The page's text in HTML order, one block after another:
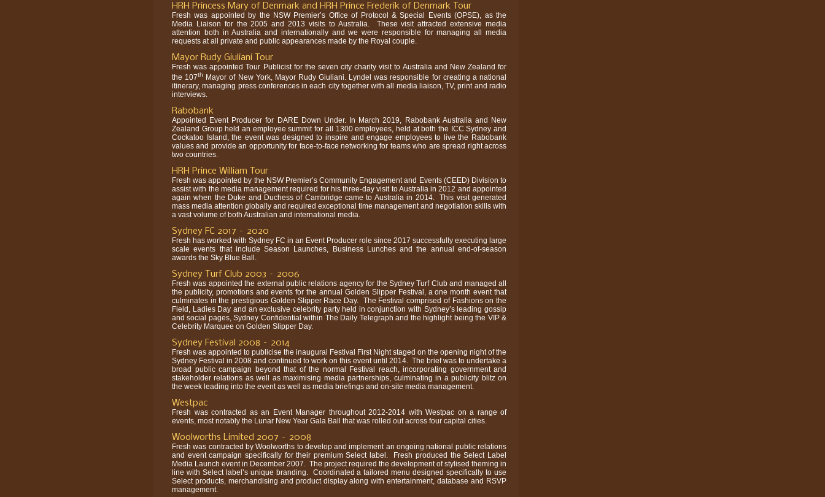
HRH Princess Mary of Denmark and HRH Prince Frederik of Denmark Tour
Fresh was appointed by the NSW Premier’s Office of Protocol & Special Events (OPSE), as the
Media Liaison for the 2005 and 2013 visits to Australia. These visit attracted extensive media
attention both in Australia and internationally and we were responsible for managing all media
requests at all private and public appearances made by the Royal couple.
Mayor Rudy Giuliani Tour
Fresh was appointed Tour Publicist for the seven city charity visit to Australia and New Zealand for
the 107th Mayor of New York, Mayor Rudy Giuliani. Lyndel was responsible for creating a national
itinerary, managing press conferences in each city together with all media liaison, TV, print and radio
interviews.
Rabobank
Appointed Event Producer for DARE Down Under. In March 2019, Rabobank Australia and New
Zealand Group held an employee summit for all 1300 employees, held at both the ICC Sydney and
Cockatoo Island, the event was designed to inspire and engage employees to live the Rabobank
values and provide an opportunity for face-to-face networking for teams who are spread right across
two countries.
HRH Prince William Tour
Fresh was appointed by the NSW Premier’s Community Engagement and Events (CEED) Division to
assist with the media management required for his three-day visit to Australia in 2012 and appointed
again when the Duke and Duchess of Cambridge came to Australia in 2014. This visit generated
mass media attention globally and required exceptional time management and negotiation skills with
a vast volume of both Australian and international media.
Sydney FC 2017 – 2020
Fresh has worked with Sydney FC in an Event Producer role since 2017 successfully executing large
scale events that include Season Launches, Business Lunches and the annual end-of-season
awards the Sky Blue Ball.
Sydney Turf Club 2003 – 2006
Fresh was appointed the external public relations agency for the Sydney Turf Club and managed all
the publicity, promotions and events for the annual Golden Slipper Festival, a one month event that
culminates in the prestigious Golden Slipper Race Day. The Festival comprised of Fashions on the
Field, Ladies Day and an exclusive celebrity party held in conjunction with Sydney’s leading gossip
and social pages, Sydney Confidential within The Daily Telegraph and the highlight being the VIP &
Celebrity Marquee on Golden Slipper Day.
Sydney Festival 2008 – 2014
Fresh was appointed to publicise the inaugural Festival First Night staged on the opening night of the
Sydney Festival in 2008 and continued to work on this event until 2014. The brief was to undertake a
broad public campaign beyond that of the normal Festival reach, incorporating government and
stakeholder relations as well as maximising media partnerships, culminating in a publicity blitz on
the week leading into the event as well as media briefings and on-site media management.
Westpac
Fresh was contracted as an Event Manager throughout 2012-2014 with Westpac on a range of
events, most notably the Lunar New Year Gala Ball that was rolled out across four capital cities.
Woolworths Limited 2007 – 2008
Fresh was contracted by Woolworths to develop and implement an ongoing national public relations
and event campaign specifically for their premium Select label. Fresh produced the Select Label
Media Launch event in December 2007. The project required the development of stylised theming in
line with Select label’s unique branding. Coordinated a tailored menu designed specifically to use
Select products, merchandising and product display along with entertainment, database and RSVP
management.